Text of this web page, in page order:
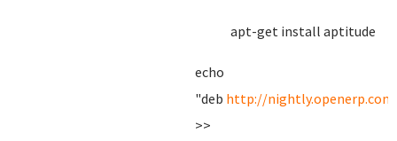
apt-get install aptitude
echo
"deb http://
>>